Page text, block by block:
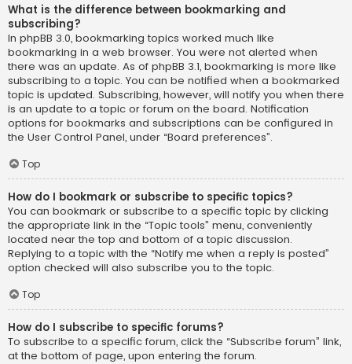
What is the difference between bookmarking and
subscribing?
In phpBB 3.0, bookmarking topics worked much like
bookmarking in a web browser. You were not alerted when
there was an update. As of phpBB 3.1, bookmarking is more like
subscribing to a topic. You can be notified when a bookmarked
topic is updated. Subscribing, however, will notify you when there
is an update to a topic or forum on the board. Notification
options for bookmarks and subscriptions can be configured in
the User Control Panel, under “Board preferences”.
Top
How do I bookmark or subscribe to specific topics?
You can bookmark or subscribe to a specific topic by clicking
the appropriate link in the “Topic tools” menu, conveniently
located near the top and bottom of a topic discussion.
Replying to a topic with the “Notify me when a reply is posted”
option checked will also subscribe you to the topic.
Top
How do I subscribe to specific forums?
To subscribe to a specific forum, click the “Subscribe forum” link,
at the bottom of page, upon entering the forum.